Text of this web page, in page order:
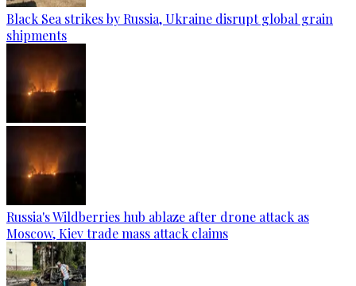
Black Sea strikes by Russia, Ukraine disrupt global grain
shipments
Russia's Wildberries hub ablaze after drone attack as
Moscow, Kiev trade mass attack claims